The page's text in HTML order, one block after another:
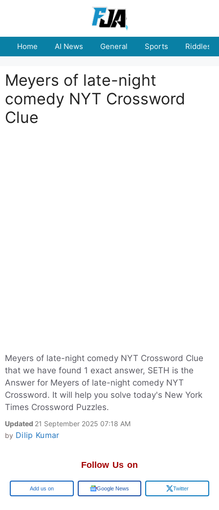
Home AI News General Sports Riddles
Meyers of late-night
comedy NYT Crossword
Clue
Meyers of late-night comedy NYT Crossword Clue
that we have found 1 exact answer, SETH is the
Answer for Meyers of late-night comedy NYT
Crossword. It will help you solve today's New York
Times Crossword Puzzles.
Updated 21 September 2025 07:18 AM
by Dilip Kumar
Follow Us on
Google Google News Twitter